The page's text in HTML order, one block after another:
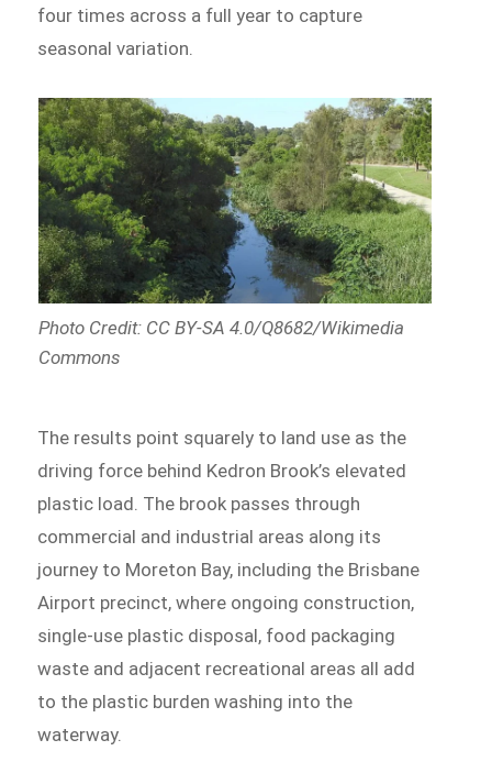
four times across a full year to capture
seasonal variation.
Photo Credit: CC BY-SA 4.0/Q8682/Wikimedia
Commons
The results point squarely to land use as the
driving force behind Kedron Brook’s elevated
plastic load. The brook passes through
commercial and industrial areas along its
journey to Moreton Bay, including the Brisbane
Airport precinct, where ongoing construction,
single-use plastic disposal, food packaging
waste and adjacent recreational areas all add
to the plastic burden washing into the
waterway.